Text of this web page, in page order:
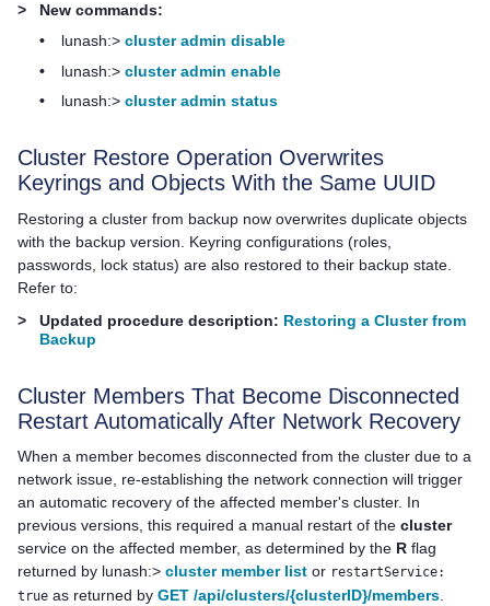
>
New commands:
•
lunash:> cluster admin disable
•
lunash:> cluster admin enable
•
lunash:> cluster admin status
Cluster Restore Operation Overwrites
Keyrings and Objects With the Same UUID
Restoring a cluster from backup now overwrites duplicate objects
with the backup version. Keyring configurations (roles,
passwords, lock status) are also restored to their backup state.
Refer to:
>
Updated procedure description: Restoring a Cluster from
Backup
Cluster Members That Become Disconnected
Restart Automatically After Network Recovery
When a member becomes disconnected from the cluster due to a
network issue, re-establishing the network connection will trigger
an automatic recovery of the affected member's cluster. In
previous versions, this required a manual restart of the cluster
service on the affected member, as determined by the R flag
returned by lunash:> cluster member list or restartService:
true as returned by GET /api/clusters/{clusterID}/members.